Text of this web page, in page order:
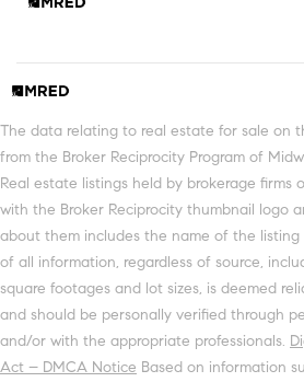
The data relating to real estate for sale on
from the Broker Reciprocity Program of
Real estate listings held by brokerage firms
with the Broker Reciprocity thumbnail logo
about them includes the name of the listing
of all information, regardless of source,
square footages and lot sizes, is deemed
and should be personally verified through
and/or with the appropriate professionals.
Act – DMCA Notice Based on information